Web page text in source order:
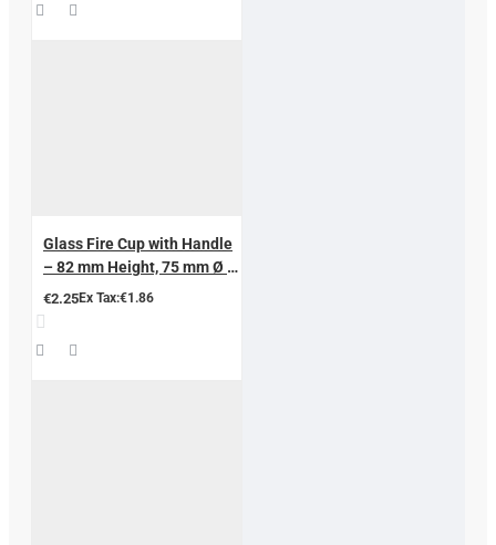
Glass Fire Cup with Handle
– 82 mm Height, 75 mm Ø |
Professional Hijama &
Cupping
€2.25Ex Tax:€1.86